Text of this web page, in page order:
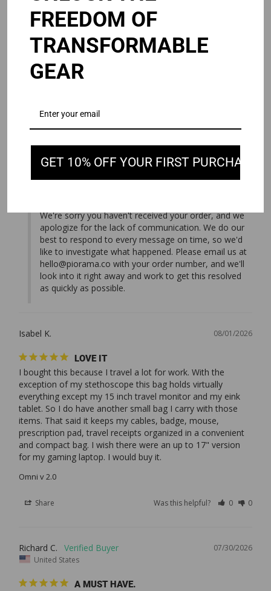
Andy J.
United States
NEVER SHIPPED.
Share Was this helpful? 2
We're sorry you haven't received your order, and we
apologize for the lack of communication. We do our
best to respond to every message on time, so we'd
hello@piorama.co with your order number, and we'll
look into it right away and work to get this resolved
as quickly as possible.
08/01/2026
Isabel K.
LOVE IT
I bought this because I travel a lot for work. With the
exception of my stethoscope this bag holds virtually
everything except my 15 inch travel monitor and my eink
tablet. So I do have another small bag I carry with those
items. That said it keeps my cables, badge, mouse,
prescription pad, travel receipts organized in a convenient
and compact bag. I wish there were an up to 17" version
Omni v 2.0
Share Was this helpful? 0 0
07/30/2026
Richard C.
United States
A MUST HAVE.
FREEDOM OF
TRANSFORMABLE
GEAR
GET 10% OFF YOUR FIRST PURCHASE